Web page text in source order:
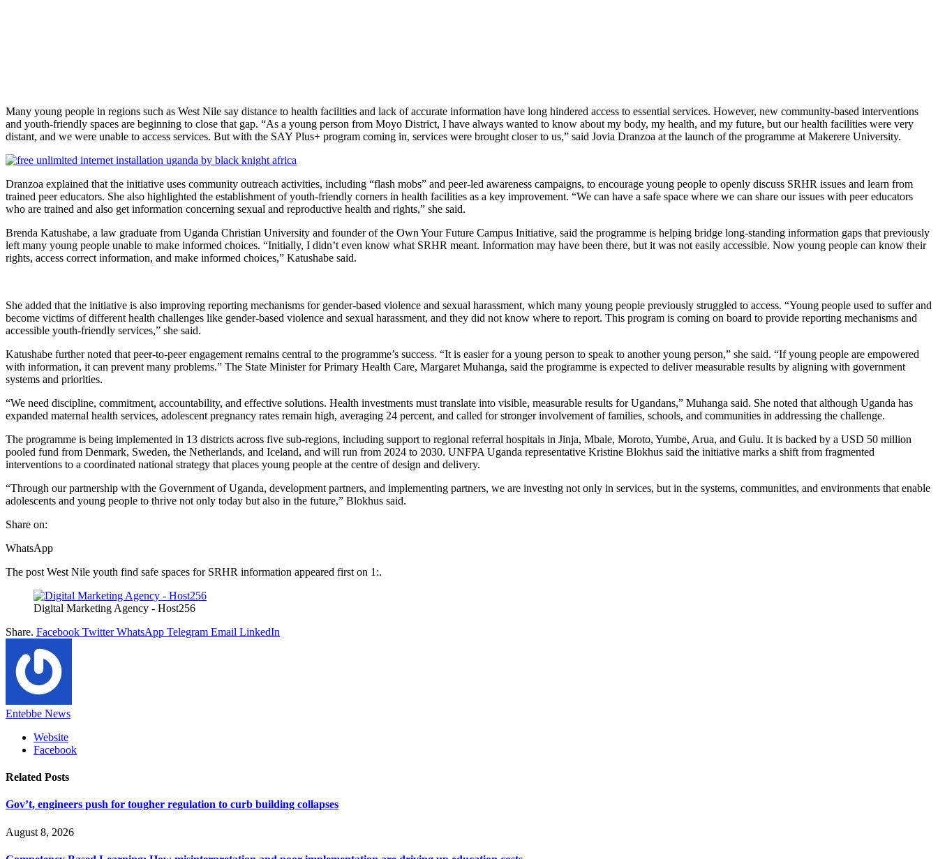
Many young people in regions such as West Nile say distance to health facilities and lack of accurate information have long hindered access to essential services. However, new community-based interventions
and youth-friendly spaces are beginning to close that gap. “As a young person from Moyo District, I have always wanted to know about my body, my health, and my future, but our health facilities were very
distant, and we were unable to access services. But with the SAY Plus+ program coming in, services were brought closer to us,” said Jovia Dranzoa at the launch of the programme at Makerere University.
Dranzoa explained that the initiative uses community outreach activities, including “flash mobs” and peer-led awareness campaigns, to encourage young people to openly discuss SRHR issues and learn from
trained peer educators. She also highlighted the establishment of youth-friendly corners in health facilities as a key improvement. “We can have a safe space where we can share our issues with peer educators
who are trained and also get information concerning sexual and reproductive health and rights,” she said.
Brenda Katushabe, a law graduate from Uganda Christian University and founder of the Own Your Future Campus Initiative, said the programme is helping bridge long-standing information gaps that previously
left many young people unable to make informed choices. “Initially, I didn’t even know what SRHR meant. Information may have been there, but it was not easily accessible. Now young people can know their
rights, access correct information, and make informed choices,” Katushabe said.
She added that the initiative is also improving reporting mechanisms for gender-based violence and sexual harassment, which many young people previously struggled to access. “Young people used to suffer and
become victims of different health challenges like gender-based violence and sexual harassment, and they did not know where to report. This program is coming on board to provide reporting mechanisms and
accessible youth-friendly services,” she said.
Katushabe further noted that peer-to-peer engagement remains central to the programme’s success. “It is easier for a young person to speak to another young person,” she said. “If young people are empowered
with information, it can prevent many problems.” The State Minister for Primary Health Care, Margaret Muhanga, said the programme is expected to deliver measurable results by aligning with government
systems and priorities.
“We need discipline, commitment, accountability, and effective solutions. Health investments must translate into visible, measurable results for Ugandans,” Muhanga said. She noted that although Uganda has
expanded maternal health services, adolescent pregnancy rates remain high, averaging 24 percent, and called for stronger involvement of families, schools, and communities in addressing the challenge.
The programme is being implemented in 13 districts across five sub-regions, including support to regional referral hospitals in Jinja, Mbale, Moroto, Yumbe, Arua, and Gulu. It is backed by a USD 50 million
pooled fund from Denmark, Sweden, the Netherlands, and Iceland, and will run from 2024 to 2030. UNFPA Uganda representative Kristine Blokhus said the initiative marks a shift from fragmented
interventions to a coordinated national strategy that places young people at the centre of design and delivery.
“Through our partnership with the Government of Uganda, development partners, and implementing partners, we are investing not only in services, but in the systems, communities, and environments that enable
adolescents and young people to thrive not only today but also in the future,” Blokhus said.
Share on:
WhatsApp
The post West Nile youth find safe spaces for SRHR information appeared first on 1:.
Digital Marketing Agency - Host256
Share. Facebook Twitter WhatsApp Telegram Email LinkedIn
Entebbe News
Website
Facebook
Related Posts
Gov’t, engineers push for tougher regulation to curb building collapses
August 8, 2026